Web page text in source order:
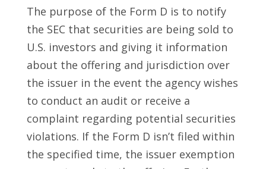
The purpose of the Form D is to notify
the SEC that securities are being sold to
U.S. investors and giving it information
about the offering and jurisdiction over
the issuer in the event the agency wishes
to conduct an audit or receive a
complaint regarding potential securities
violations. If the Form D isn’t filed within
the specified time, the issuer exemption